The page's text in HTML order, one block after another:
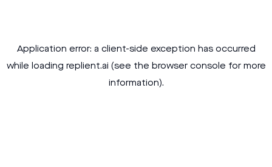
Application error: a client-side exception has occurred
while loading replient.ai (see the browser console for more
information).